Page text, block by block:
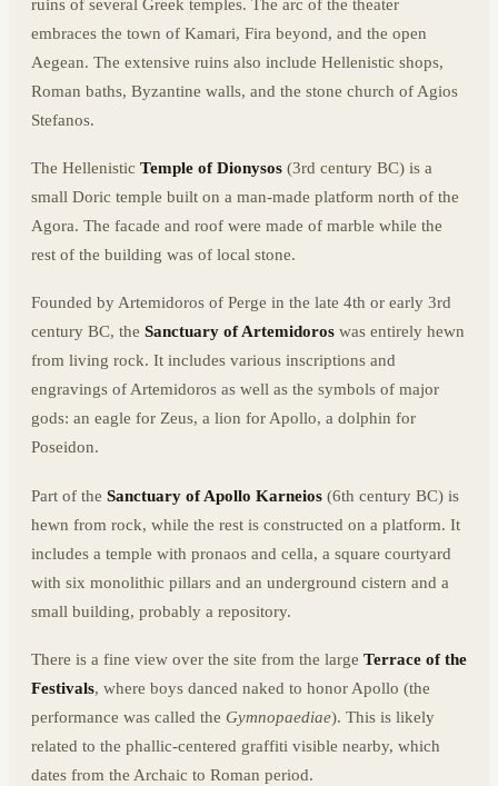
ruins of several Greek temples. The arc of the theater
embraces the town of Kamari, Fira beyond, and the open
Aegean. The extensive ruins also include Hellenistic shops,
Roman baths, Byzantine walls, and the stone church of Agios
Stefanos.
The Hellenistic Temple of Dionysos (3rd century BC) is a
small Doric temple built on a man-made platform north of the
Agora. The facade and roof were made of marble while the
rest of the building was of local stone.
Founded by Artemidoros of Perge in the late 4th or early 3rd
century BC, the Sanctuary of Artemidoros was entirely hewn
from living rock. It includes various inscriptions and
engravings of Artemidoros as well as the symbols of major
gods: an eagle for Zeus, a lion for Apollo, a dolphin for
Poseidon.
Part of the Sanctuary of Apollo Karneios (6th century BC) is
hewn from rock, while the rest is constructed on a platform. It
includes a temple with pronaos and cella, a square courtyard
with six monolithic pillars and an underground cistern and a
small building, probably a repository.
There is a fine view over the site from the large Terrace of the
Festivals, where boys danced naked to honor Apollo (the
performance was called the Gymnopaediae). This is likely
related to the phallic-centered graffiti visible nearby, which
dates from the Archaic to Roman period.